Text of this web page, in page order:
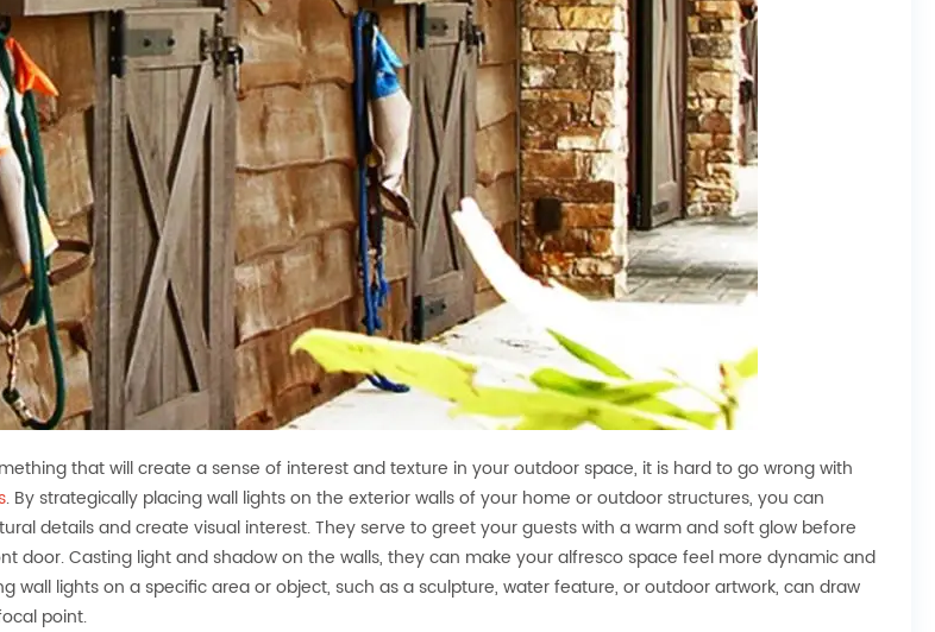
that will create a sense of interest and texture in your outdoor space, it is hard to go wrong with
. By strategically placing wall lights on the exterior walls of your home or outdoor structures, you can
details and create visual interest. They serve to greet your guests with a warm and soft glow before
door. Casting light and shadow on the walls, they can make your alfresco space feel more dynamic and
wall lights on a specific area or object, such as a sculpture, water feature, or outdoor artwork, can draw
point.